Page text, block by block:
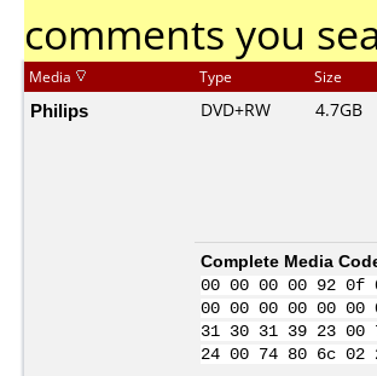
comments you
Media Type Size
Philips DVD+RW 4.7GB
Complete Media
00 00 00 00 92
00 00 00 00 00
31 30 31 39 23
24 00 74 80 6c